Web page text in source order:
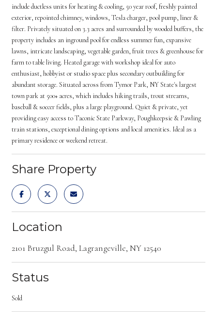
include ductless units for heating & cooling, 50 year roof, freshly painted
exterior, repointed chimney, windows, Tesla charger, pool pump, liner &
filter. Privately situated on 3.3 acres and surrounded by wooded buffers, the
property includes an inground pool for endless summer fun, expansive
lawns, intricate landscaping, vegetable garden, fruit trees & greenhouse for
farm to table living. Heated garage with workshop ideal for auto
enthusiast, hobbyist or studio space plus secondary outbuilding for
abundant storage. Situated across from Tymor Park, NY State's largest
town park at 500+ acres, which includes hiking trails, trout streams,
baseball & soccer fields, plus a large playground. Quiet & private, yet
providing easy access to Taconic State Parkway, Poughkeepsie & Pawling
train stations, exceptional dining options and local amenities. Ideal as a
primary residence or weekend retreat.
Share Property
Location
2101 Bruzgul Road, Lagrangeville, NY 12540
Status
Sold